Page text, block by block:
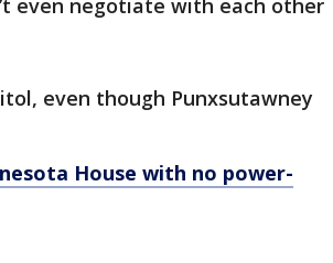
even negotiate with each other
even though Punxsutawney
House with no power-